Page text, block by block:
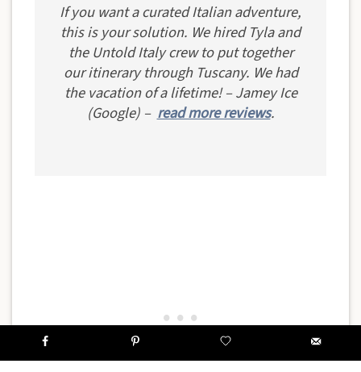
If you want a curated Italian adventure,
this is your solution. We hired Tyla and
the Untold Italy crew to put together
our itinerary through Tuscany. We had
the vacation of a lifetime! – Jamey Ice
(Google) – read more reviews.